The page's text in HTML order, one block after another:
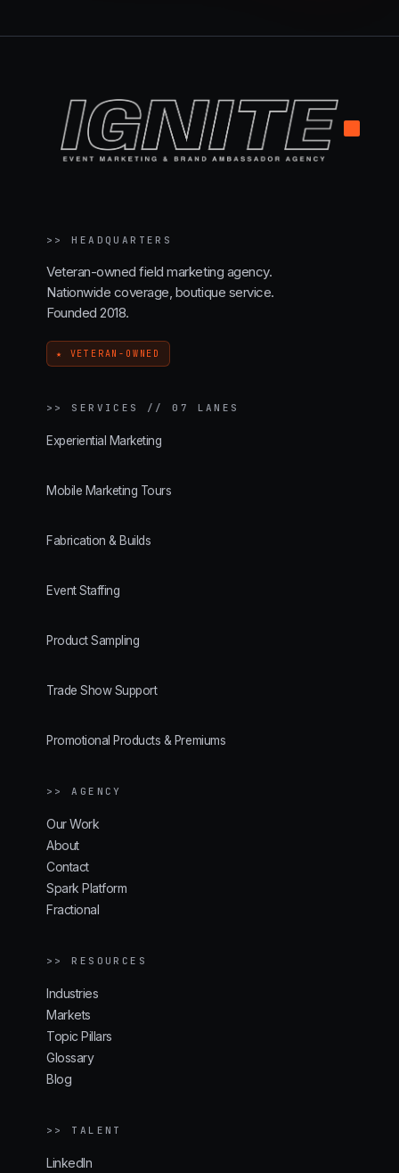
.
>>HEADQUARTERS
Veteran-owned field marketing agency.
Nationwide coverage, boutique service.
Founded 2018.
★ VETERAN-OWNED
>> SERVICES // 07 LANES
Experiential Marketing
Mobile Marketing Tours
Fabrication & Builds
Event Staffing
Product Sampling
Trade Show Support
Promotional Products & Premiums
>> AGENCY
Our Work
About
Contact
Spark Platform
Fractional
>> RESOURCES
Industries
Markets
Topic Pillars
Glossary
Blog
>> TALENT
LinkedIn